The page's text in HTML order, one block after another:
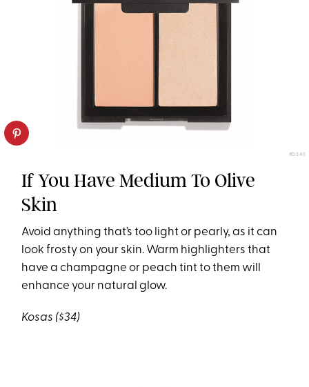
KOSAS
If You Have Medium To Olive
Skin
Avoid anything that’s too light or pearly, as it can
look frosty on your skin. Warm highlighters that
have a champagne or peach tint to them will
enhance your natural glow.
Kosas ($34)